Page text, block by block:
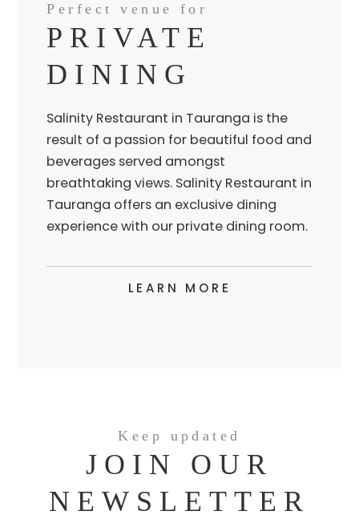
Perfect venue for
PRIVATE
DINING
Salinity Restaurant in Tauranga is the
result of a passion for beautiful food and
beverages served amongst
breathtaking views. Salinity Restaurant in
Tauranga offers an exclusive dining
experience with our private dining room.
LEARN MORE
Keep updated
JOIN OUR
NEWSLETTER